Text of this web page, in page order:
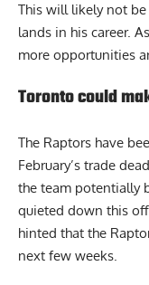
This will likely not be
lands in his career.
The Raptors have
February’s trade
the team potentially
quieted down this
hinted that the